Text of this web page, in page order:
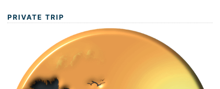
PRIVATE TRIP